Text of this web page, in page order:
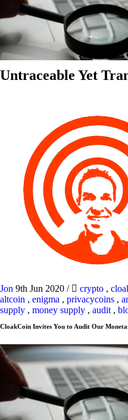
Untraceable Yet
Jon 9th Jun 2020 / crypto ,
altcoin , enigma , privacycoins ,
supply , money supply , audit ,
CloakCoin Invites You to Audit Our